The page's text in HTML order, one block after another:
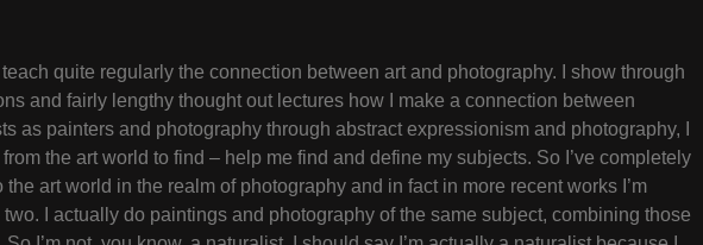
quite regularly the connection between art and photography. I show through
and fairly lengthy thought out lectures how I make a connection between
as painters and photography through abstract expressionism and photography, I
the art world to find – help me find and define my subjects. So I’ve completely
the art world in the realm of photography and in fact in more recent works I’m
two. I actually do paintings and photography of the same subject, combining those